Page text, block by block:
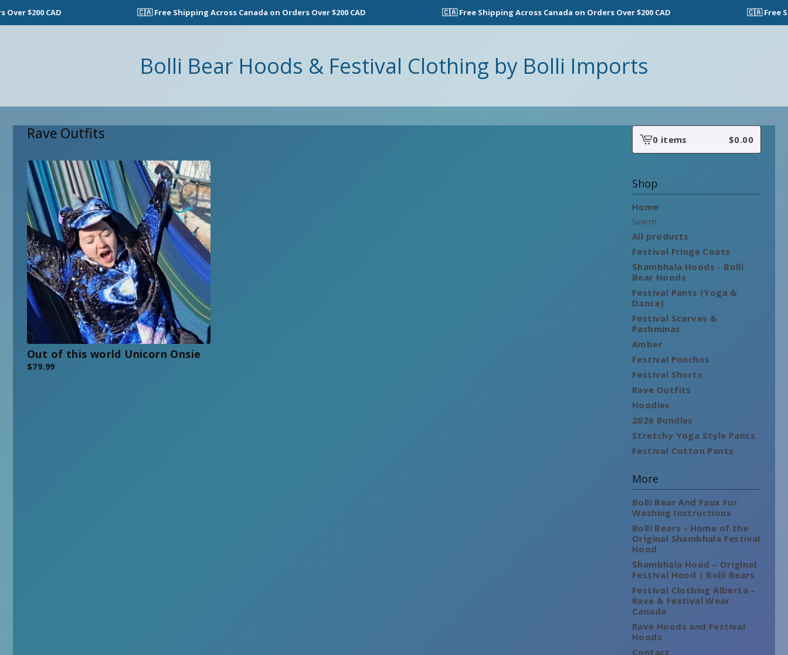
$200 CAD 🇨🇦 Free Shipping Across Canada on Orders Over $200 CAD 🇨🇦 Free Shipping Across Canada on Orders Over $200 CAD 🇨🇦 Free
Bolli Bear Hoods & Festival Clothing by Bolli Imports
Rave Outfits
Out of this world Unicorn Onsie
$79.99
View0 items $0.00
Shop
Home
Search
All products
Festival Fringe Coats
Shambhala Hoods - Bolli
Bear Hoods
Festival Pants (Yoga &
Dance)
Festival Scarves &
Pashminas
Amber
Festival Ponchos
Festival Shorts
Rave Outfits
Hoodies
2026 Bundles
Stretchy Yoga Style Pants
Festival Cotton Pants
More
Bolli Bear And Faux Fur
Washing Instructions
Bolli Bears - Home of the
Original Shambhala Festival
Hood
Shambhala Hood – Original
Festival Hood | Bolli Bears
Festival Clothing Alberta –
Rave & Festival Wear
Canada
Rave Hoods and Festival
Hoods
Contact